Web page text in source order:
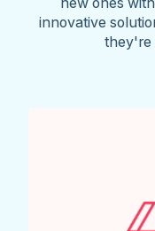
innovative
they're